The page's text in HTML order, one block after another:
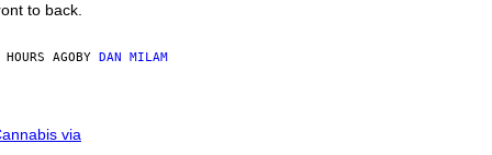
to back.
AGOBY DAN MILAM
via